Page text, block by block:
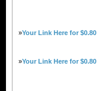
»Your Link Here for $0.80
»Your Link Here for $0.80